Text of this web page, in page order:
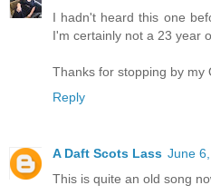
I hadn't heard this one
I'm certainly not a 23 year
Thanks for stopping by my
Reply
A Daft Scots Lass June
This is quite an old song